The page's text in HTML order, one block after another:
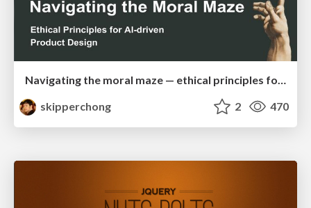
Navigating the moral maze — ethical principles for Al-driven product design
skipperchong
2 470